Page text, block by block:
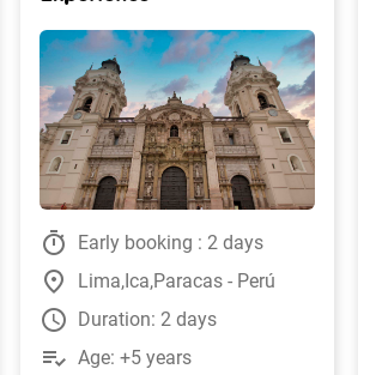
timer Early booking : 2 days
place Lima,Ica,Paracas - Perú
watch_later Duration: 2 days
playlist_add_check Age: +5 years